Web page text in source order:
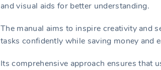
and visual aids for better understanding.
The manual aims to inspire creativity and
tasks confidently while saving money and
Its comprehensive approach ensures that